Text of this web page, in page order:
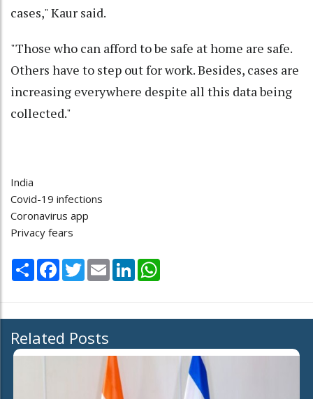
cases," Kaur said.
"Those who can afford to be safe at home are safe.
Others have to step out for work. Besides, cases are
increasing everywhere despite all this data being
collected."
India
Covid-19 infections
Coronavirus app
Privacy fears
Share Facebook
TwitterEmail LinkedIn
Related Posts